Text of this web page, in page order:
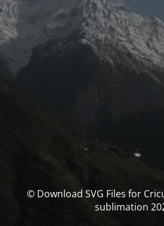
© Download SVG Files for
sublimation